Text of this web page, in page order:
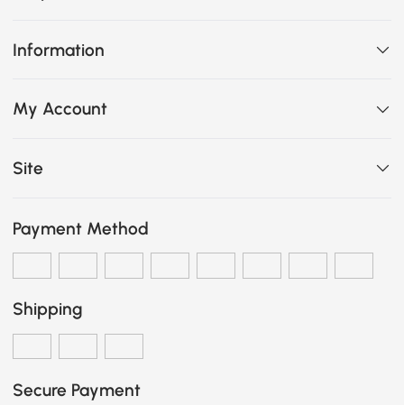
Information
My Account
Site
Payment Method
Shipping
Secure Payment